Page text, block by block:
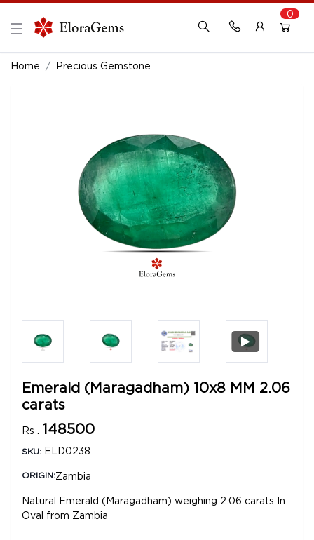
New Here?
Login with Facebook or Google
0
Home Precious Gemstone
Emerald (Maragadham) 10x8 MM 2.06
carats
Rs . 148500
SKU: ELD0238
ORIGIN:Zambia
Natural Emerald (Maragadham) weighing 2.06 carats In
Oval from Zambia